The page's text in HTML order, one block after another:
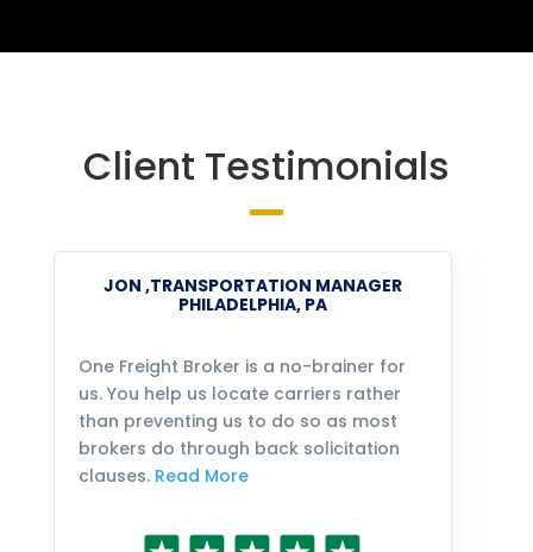
Client Testimonials
JON ,TRANSPORTATION MANAGER
PHILADELPHIA, PA
One Freight Broker is a no-brainer for
us. You help us locate carriers rather
than preventing us to do so as most
brokers do through back solicitation
clauses. Read More